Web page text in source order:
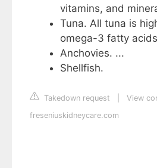
vitamins, and
Tuna. All tuna is
omega-3 fatty
Anchovies. ...
Shellfish.
Takedown request
View
freseniuskidneycare.com